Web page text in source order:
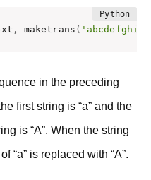
, maketrans (
in the preceding
first string is “a” and the
is “A”. When the string
“a” is replaced with “A”.